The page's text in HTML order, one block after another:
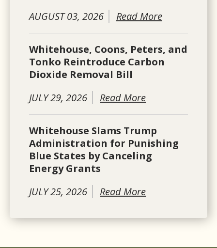
AUGUST 03, 2026
Read More
Whitehouse, Coons, Peters, and
Tonko Reintroduce Carbon
Dioxide Removal Bill
JULY 29, 2026
Read More
Whitehouse Slams Trump
Administration for Punishing
Blue States by Canceling
Energy Grants
JULY 25, 2026
Read More